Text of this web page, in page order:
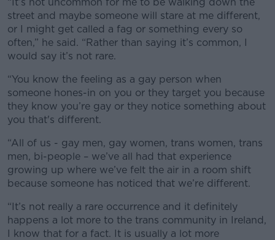
street and maybe someone will stare at me different,
or I might get called a fag or something every so
often,” he said. “Rather than saying it’s common, I
would say it’s not rare.
“You know the feeling as a gay person when
someone hones-in on you or they target you because
they know you’re gay or they notice something about
you that's different.
“All of us - gay men, gay women, trans women, trans
men, bi-people – we’ve all had that experience
growing up where we’ve felt the air in a room shift
because someone has noticed that we’re different.
“It’s not really a rare occurrence and it definitely
happens a lot more to the trans community in Ireland,
I know that for a fact. It is usually a lot more